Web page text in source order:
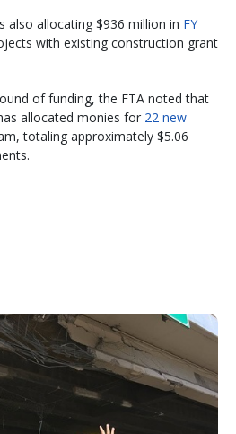
also allocating $936 million in FY
with existing construction grant
of funding, the FTA noted that
allocated monies for 22 new
totaling approximately $5.06